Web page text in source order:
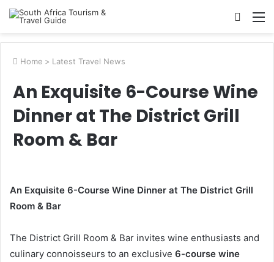
Search
Home > Latest Travel News
An Exquisite 6-Course Wine
Dinner at The District Grill
Room & Bar
An Exquisite 6-Course Wine Dinner at The District Grill
Room & Bar
The District Grill Room & Bar invites wine enthusiasts and
culinary connoisseurs to an exclusive 6-course wine